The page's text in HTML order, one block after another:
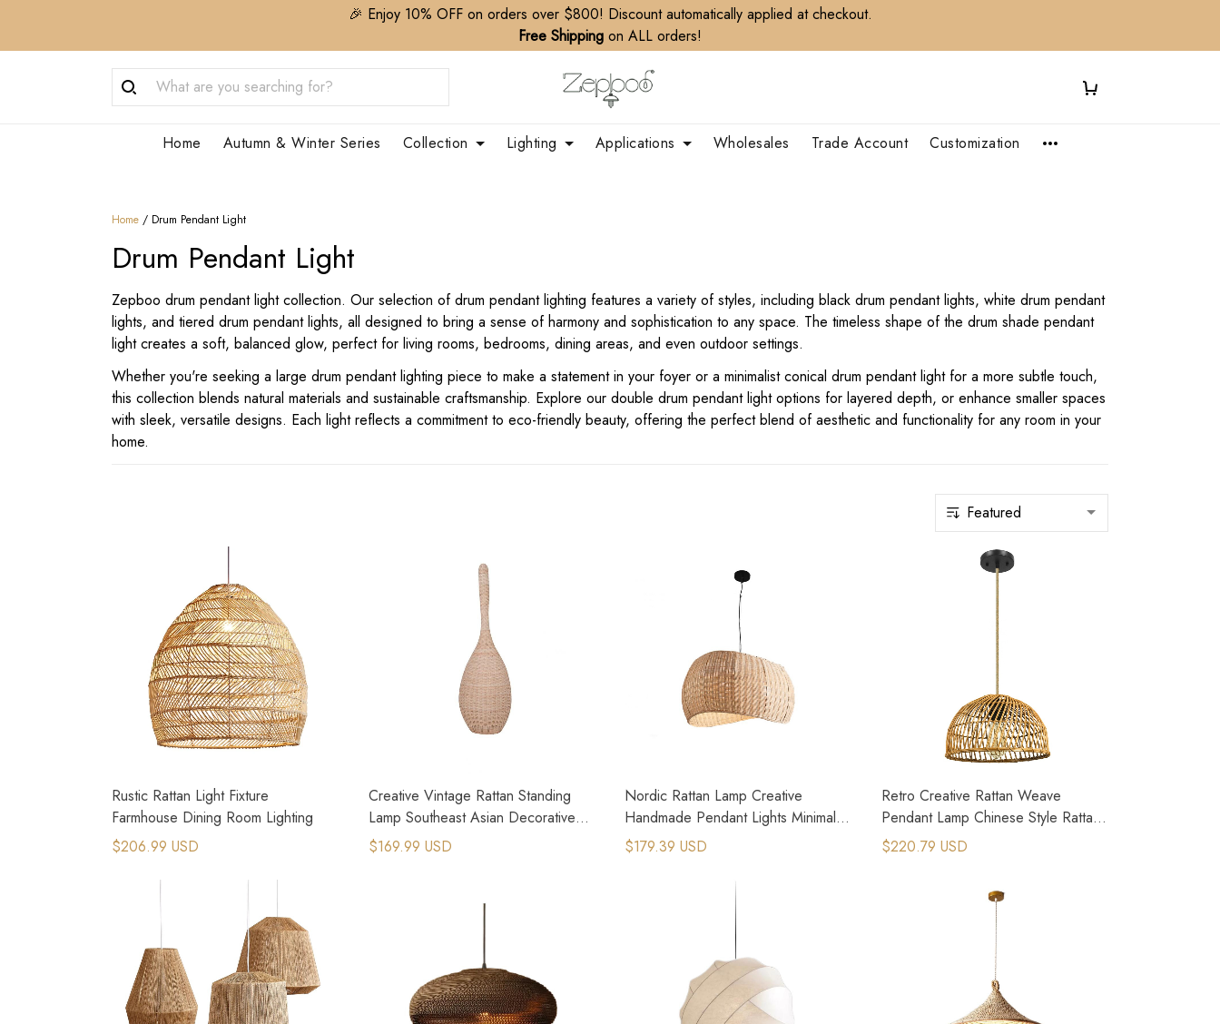
🎉 Enjoy 10% OFF on orders over $800! Discount automatically applied at checkout.
Free Shipping on ALL orders!
Home Autumn & Winter Series Collection Lighting Applications Wholesales Trade Account Customization
Home / Drum Pendant Light
Drum Pendant Light
Zepboo drum pendant light collection. Our selection of drum pendant lighting features a variety of styles, including black drum pendant lights, white drum pendant
lights, and tiered drum pendant lights, all designed to bring a sense of harmony and sophistication to any space. The timeless shape of the drum shade pendant
light creates a soft, balanced glow, perfect for living rooms, bedrooms, dining areas, and even outdoor settings.
Whether you're seeking a large drum pendant lighting piece to make a statement in your foyer or a minimalist conical drum pendant light for a more subtle touch,
this collection blends natural materials and sustainable craftsmanship. Explore our double drum pendant light options for layered depth, or enhance smaller spaces
with sleek, versatile designs. Each light reflects a commitment to eco-friendly beauty, offering the perfect blend of aesthetic and functionality for any room in your
home.
Rustic Rattan Light Fixture
Farmhouse Dining Room Lighting
$206.99 USD
Creative Vintage Rattan Standing
Lamp Southeast Asian Decorative
Floor Lamps
$169.99 USD
Nordic Rattan Lamp Creative
Handmade Pendant Lights Minimalist
Chandeliers
$179.39 USD
Retro Creative Rattan Weave
Pendant Lamp Chinese Style Rattan
Weave Lamp
$220.79 USD